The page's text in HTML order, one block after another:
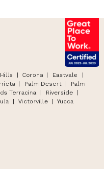
|
Corona | Eastvale |
| Palm Desert |
Palm
Terracina |
Riverside |
| Victorville | Yucca